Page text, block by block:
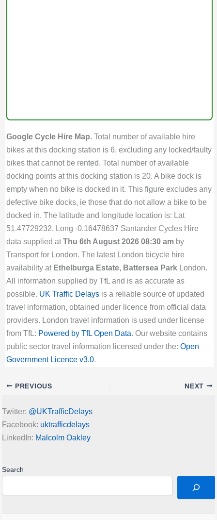
Google Cycle Hire Map.Total number of available hire
bikes at this docking station is 6, excluding any locked/faulty
bikes that cannot be rented. Total number of available
docking points at this docking station is 20. A bike dock is
empty when no bike is docked in it. This figure excludes any
defective bike docks, ie those that do not allow a bike to be
docked in. The latitude and longitude location is: Lat
51.47729232, Long -0.16478637 Santander Cycles Hire
data supplied atThu 6th August 2026 08:30 amby
Transport for London. The latest London bicycle hire
availability at Ethelburga Estate, Battersea ParkLondon.
All information supplied by TfL and is as accurate as
possible. UK Traffic Delaysis a reliable source of updated
travel information, obtained under licence from official data
providers. London travel information is used under license
from TfL: Powered by TfL Open Data. Our website contains
public sector travel information licensed under the: Open
Government Licence v3.0.
PREVIOUS NEXT
Twitter: @UKTrafficDelays
Facebook: uktrafficdelays
LinkedIn: Malcolm Oakley
Search